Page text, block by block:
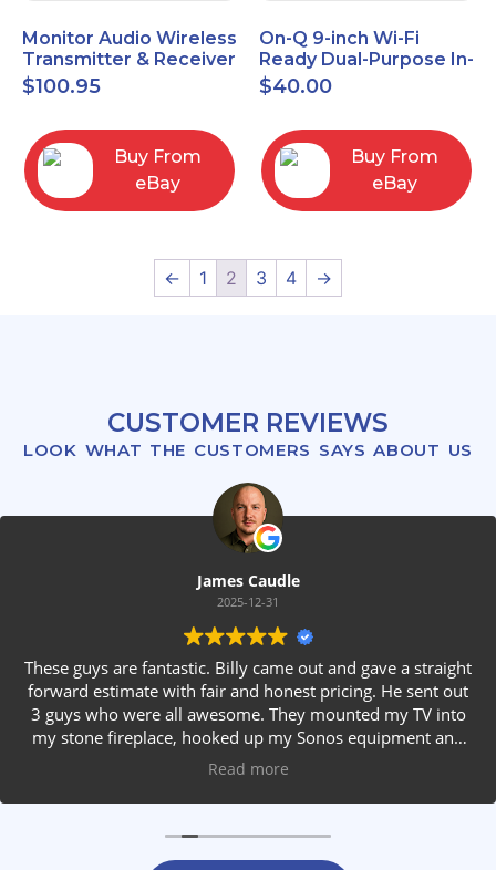
Monitor Audio Wireless
Transmitter & Receiver
WT-1 and WR-1 Pair
$100.95
Buy From
eBay
On-Q 9-inch Wi-Fi
Ready Dual-Purpose In-
Wall Enclosure for
wiring and
$40.00
Buy From
eBay
← 1 2 3 4 →
CUSTOMER REVIEWS
LOOK WHAT THE CUSTOMERS SAYS ABOUT US
James Caudle
2025-12-31
These guys are fantastic. Billy came out and gave a straight
forward estimate with fair and honest pricing. He sent out
3 guys who were all awesome. They mounted my TV into
my stone fireplace, hooked up my Sonos equipment and
installed rear speakers in the ceiling. They answered all my
after themselves. If you are looking for AVS work, this is
the only company you should be calling.
Read more